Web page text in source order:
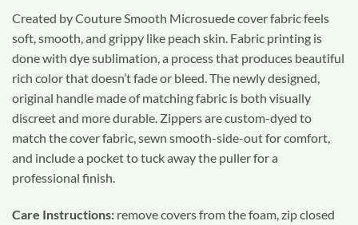
Created by Couture Smooth Microsuede cover fabric feels
soft, smooth, and grippy like peach skin. Fabric printing is
done with dye sublimation, a process that produces beautiful
rich color that doesn’t fade or bleed. The newly designed,
original handle made of matching fabric is both visually
discreet and more durable. Zippers are custom-dyed to
match the cover fabric, sewn smooth-side-out for comfort,
and include a pocket to tuck away the puller for a
professional finish.
Care Instructions: remove covers from the foam, zip closed